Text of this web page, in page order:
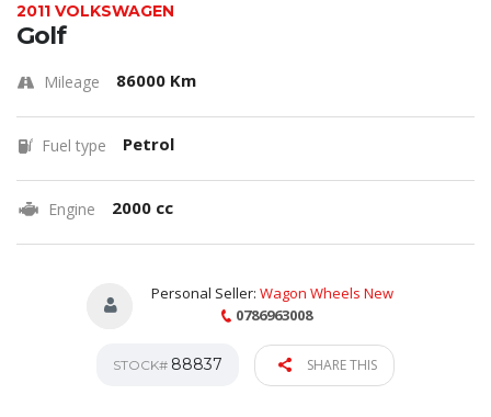
2011 VOLKSWAGEN
Golf
Mileage 86000 Km
Fuel type Petrol
Engine 2000 cc
Personal Seller: Wagon Wheels New
0786963008
STOCK# 88837 SHARE THIS